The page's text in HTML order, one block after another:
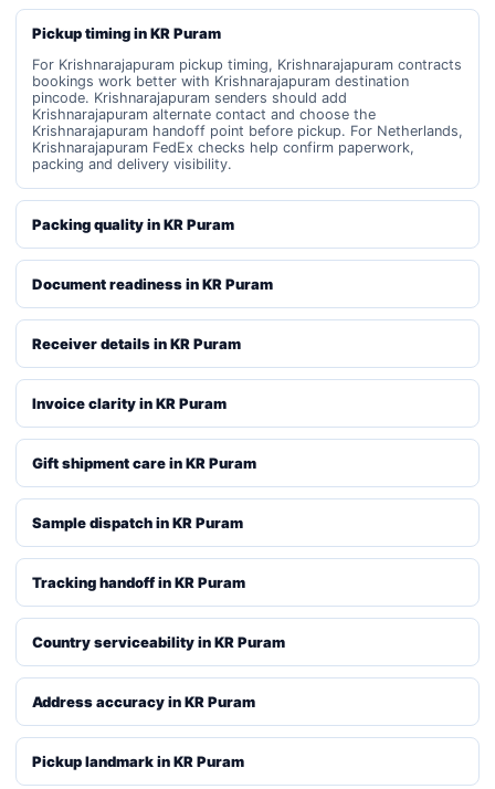
Pickup timing in KR Puram
For Krishnarajapuram pickup timing, Krishnarajapuram contracts
bookings work better with Krishnarajapuram destination
pincode. Krishnarajapuram senders should add
Krishnarajapuram alternate contact and choose the
Krishnarajapuram handoff point before pickup. For Netherlands,
Krishnarajapuram FedEx checks help confirm paperwork,
packing and delivery visibility.
Packing quality in KR Puram
Document readiness in KR Puram
Receiver details in KR Puram
Invoice clarity in KR Puram
Gift shipment care in KR Puram
Sample dispatch in KR Puram
Tracking handoff in KR Puram
Country serviceability in KR Puram
Address accuracy in KR Puram
Pickup landmark in KR Puram